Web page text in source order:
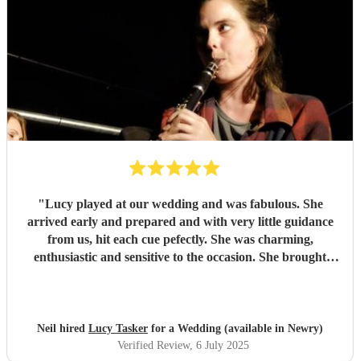
"Lucy played at our wedding and was fabulous. She
arrived early and prepared and with very little guidance
from us, hit each cue pefectly. She was charming,
enthusiastic and sensitive to the occasion. She brought
Neil hired Lucy Tasker for a Wedding (available in Newry)
Verified Review, 6 July 2025